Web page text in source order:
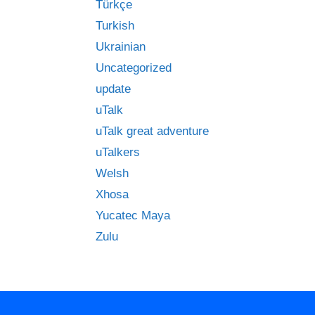
Türkçe
Turkish
Ukrainian
Uncategorized
update
uTalk
uTalk great adventure
uTalkers
Welsh
Xhosa
Yucatec Maya
Zulu